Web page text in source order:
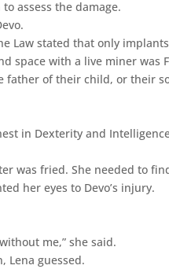
assess the damage.
Law stated that only
space with a live miner was
father of their child, or their
in Dexterity and
was fried. She needed to
her eyes to Devo’s injury.
me,” she said.
Lena guessed.